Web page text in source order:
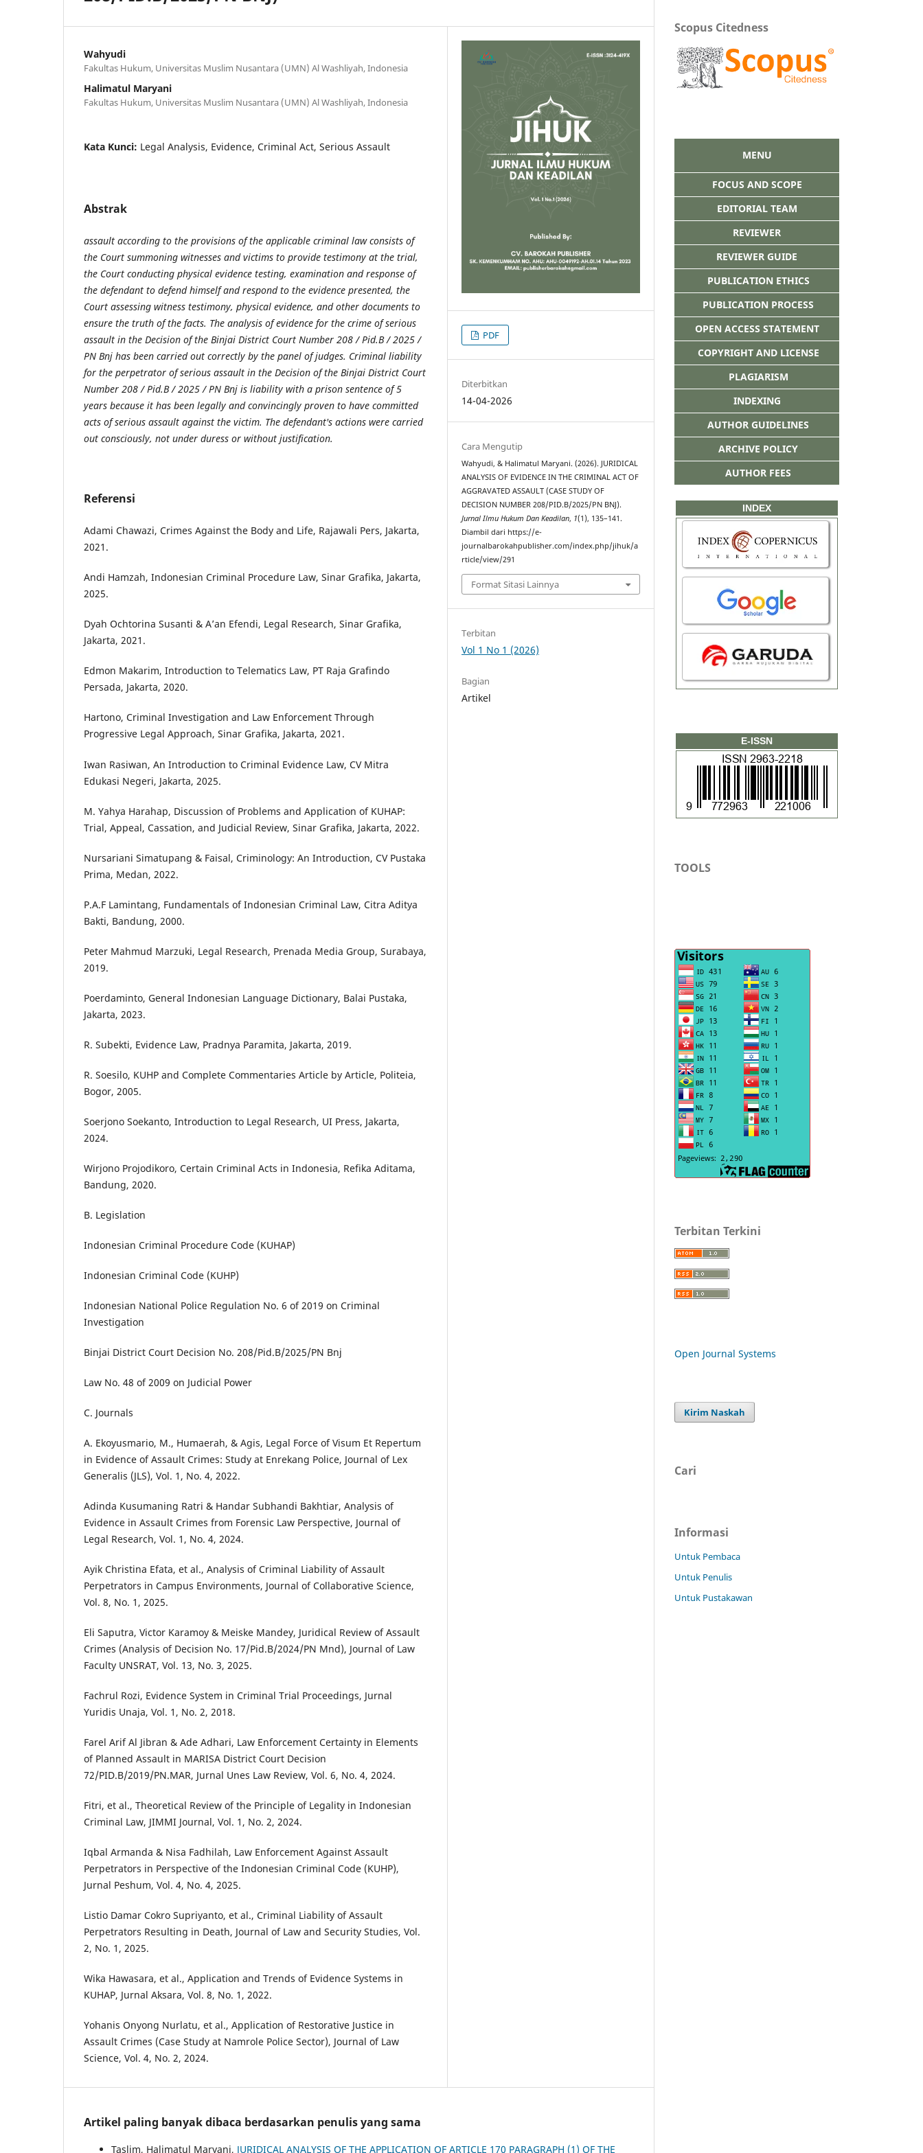
Wahyudi
Fakultas Hukum, Universitas Muslim Nusantara (UMN) Al Washliyah, Indonesia
Halimatul Maryani
Fakultas Hukum, Universitas Muslim Nusantara (UMN) Al Washliyah, Indonesia
Kata Kunci: Legal Analysis, Evidence, Criminal Act, Serious Assault
Abstrak
assault according to the provisions of the applicable criminal law consists of
the Court summoning witnesses and victims to provide testimony at the trial,
the Court conducting physical evidence testing, examination and response of
the defendant to defend himself and respond to the evidence presented, the
Court assessing witness testimony, physical evidence, and other documents to
ensure the truth of the facts. The analysis of evidence for the crime of serious
assault in the Decision of the Binjai District Court Number 208 / Pid.B / 2025 /
PN Bnj has been carried out correctly by the panel of judges. Criminal liability
for the perpetrator of serious assault in the Decision of the Binjai District Court
Number 208 / Pid.B / 2025 / PN Bnj is liability with a prison sentence of 5
years because it has been legally and convincingly proven to have committed
acts of serious assault against the victim. The defendant's actions were carried
out consciously, not under duress or without justification.
Referensi
Adami Chawazi, Crimes Against the Body and Life, Rajawali Pers, Jakarta,
2021.
Andi Hamzah, Indonesian Criminal Procedure Law, Sinar Grafika, Jakarta,
2025.
Dyah Ochtorina Susanti & A’an Efendi, Legal Research, Sinar Grafika,
Jakarta, 2021.
Edmon Makarim, Introduction to Telematics Law, PT Raja Grafindo
Persada, Jakarta, 2020.
Hartono, Criminal Investigation and Law Enforcement Through
Progressive Legal Approach, Sinar Grafika, Jakarta, 2021.
Iwan Rasiwan, An Introduction to Criminal Evidence Law, CV Mitra
Edukasi Negeri, Jakarta, 2025.
M. Yahya Harahap, Discussion of Problems and Application of KUHAP:
Trial, Appeal, Cassation, and Judicial Review, Sinar Grafika, Jakarta, 2022.
Nursariani Simatupang & Faisal, Criminology: An Introduction, CV Pustaka
Prima, Medan, 2022.
P.A.F Lamintang, Fundamentals of Indonesian Criminal Law, Citra Aditya
Bakti, Bandung, 2000.
Peter Mahmud Marzuki, Legal Research, Prenada Media Group, Surabaya,
2019.
Poerdaminto, General Indonesian Language Dictionary, Balai Pustaka,
Jakarta, 2023.
R. Subekti, Evidence Law, Pradnya Paramita, Jakarta, 2019.
R. Soesilo, KUHP and Complete Commentaries Article by Article, Politeia,
Bogor, 2005.
Soerjono Soekanto, Introduction to Legal Research, UI Press, Jakarta,
2024.
Wirjono Projodikoro, Certain Criminal Acts in Indonesia, Refika Aditama,
Bandung, 2020.
B. Legislation
Indonesian Criminal Procedure Code (KUHAP)
Indonesian Criminal Code (KUHP)
Indonesian National Police Regulation No. 6 of 2019 on Criminal
Investigation
Binjai District Court Decision No. 208/Pid.B/2025/PN Bnj
Law No. 48 of 2009 on Judicial Power
C. Journals
A. Ekoyusmario, M., Humaerah, & Agis, Legal Force of Visum Et Repertum
in Evidence of Assault Crimes: Study at Enrekang Police, Journal of Lex
Generalis (JLS), Vol. 1, No. 4, 2022.
Adinda Kusumaning Ratri & Handar Subhandi Bakhtiar, Analysis of
Evidence in Assault Crimes from Forensic Law Perspective, Journal of
Legal Research, Vol. 1, No. 4, 2024.
Ayik Christina Efata, et al., Analysis of Criminal Liability of Assault
Perpetrators in Campus Environments, Journal of Collaborative Science,
Vol. 8, No. 1, 2025.
Eli Saputra, Victor Karamoy & Meiske Mandey, Juridical Review of Assault
Crimes (Analysis of Decision No. 17/Pid.B/2024/PN Mnd), Journal of Law
Faculty UNSRAT, Vol. 13, No. 3, 2025.
Fachrul Rozi, Evidence System in Criminal Trial Proceedings, Jurnal
Yuridis Unaja, Vol. 1, No. 2, 2018.
Farel Arif Al Jibran & Ade Adhari, Law Enforcement Certainty in Elements
of Planned Assault in MARISA District Court Decision
72/PID.B/2019/PN.MAR, Jurnal Unes Law Review, Vol. 6, No. 4, 2024.
Fitri, et al., Theoretical Review of the Principle of Legality in Indonesian
Criminal Law, JIMMI Journal, Vol. 1, No. 2, 2024.
Iqbal Armanda & Nisa Fadhilah, Law Enforcement Against Assault
Perpetrators in Perspective of the Indonesian Criminal Code (KUHP),
Jurnal Peshum, Vol. 4, No. 4, 2025.
Listio Damar Cokro Supriyanto, et al., Criminal Liability of Assault
Perpetrators Resulting in Death, Journal of Law and Security Studies, Vol.
2, No. 1, 2025.
Wika Hawasara, et al., Application and Trends of Evidence Systems in
KUHAP, Jurnal Aksara, Vol. 8, No. 1, 2022.
Yohanis Onyong Nurlatu, et al., Application of Restorative Justice in
Assault Crimes (Case Study at Namrole Police Sector), Journal of Law
Science, Vol. 4, No. 2, 2024.
PDF
Diterbitkan
14-04-2026
Cara Mengutip
Wahyudi, & Halimatul Maryani. (2026). JURIDICAL
ANALYSIS OF EVIDENCE IN THE CRIMINAL ACT OF
AGGRAVATED ASSAULT (CASE STUDY OF
DECISION NUMBER 208/PID.B/2025/PN BNJ).
Jurnal Ilmu Hukum Dan Keadilan, 1(1), 135–141.
Diambil dari https://e-
journalbarokahpublisher.com/index.php/jihuk/a
rticle/view/291
Format Sitasi Lainnya
Terbitan
Vol 1 No 1 (2026)
Bagian
Artikel
Artikel paling banyak dibaca berdasarkan penulis yang sama
Taslim, Halimatul Maryani, JURIDICAL ANALYSIS OF THE APPLICATION OF ARTICLE 170 PARAGRAPH (1) OF THE
Scopus Citedness
MENU
FOCUS AND SCOPE
EDITORIAL TEAM
REVIEWER
REVIEWER GUIDE
PUBLICATION ETHICS
PUBLICATION PROCESS
OPEN ACCESS STATEMENT
COPYRIGHT AND LICENSE
PLAGIARISM
INDEXING
AUTHOR GUIDELINES
ARCHIVE POLICY
AUTHOR FEES
INDEX
E-ISSN
TOOLS
Terbitan Terkini
Open Journal Systems
Kirim Naskah
Cari
Informasi
Untuk Pembaca
Untuk Penulis
Untuk Pustakawan